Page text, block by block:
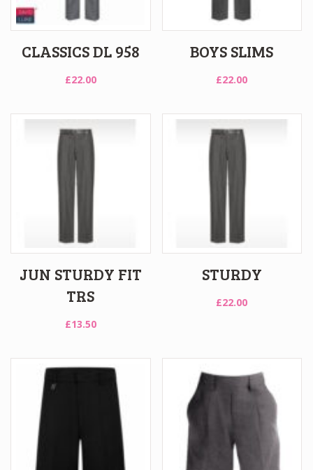
CLASSICS DL 958
£22.00
BOYS SLIMS
£22.00
JUN STURDY FIT
TRS
£13.50
STURDY
£22.00